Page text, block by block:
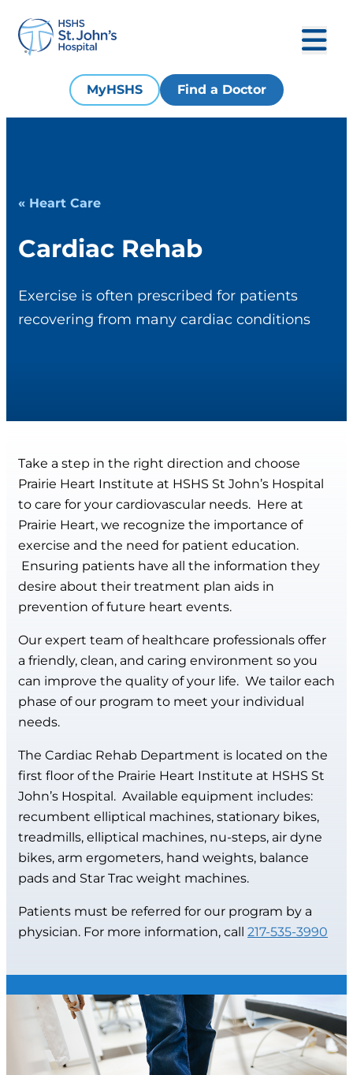
MyHSHS Find a Doctor
« Heart Care
Cardiac Rehab
Exercise is often prescribed for patients
recovering from many cardiac conditions
Take a step in the right direction and choose
Prairie Heart Institute at HSHS St John’s Hospital
to care for your cardiovascular needs. Here at
Prairie Heart, we recognize the importance of
exercise and the need for patient education.
Ensuring patients have all the information they
desire about their treatment plan aids in
prevention of future heart events.
Our expert team of healthcare professionals offer
a friendly, clean, and caring environment so you
can improve the quality of your life. We tailor each
phase of our program to meet your individual
needs.
The Cardiac Rehab Department is located on the
first floor of the Prairie Heart Institute at HSHS St
John’s Hospital. Available equipment includes:
recumbent elliptical machines, stationary bikes,
treadmills, elliptical machines, nu-steps, air dyne
bikes, arm ergometers, hand weights, balance
pads and Star Trac weight machines.
Patients must be referred for our program by a
physician. For more information, call 217-535-3990